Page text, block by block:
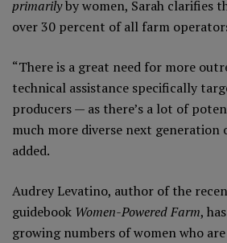
primarilyby women, Sarah clarifies
over 30 percent of all farm
“There is a great need for more
technical assistance specifically
producers — as there’s a lot of
much more diverse next generation
added.
Audrey Levatino, author of the
guidebook Women-Powered Farm,
growing numbers of women who